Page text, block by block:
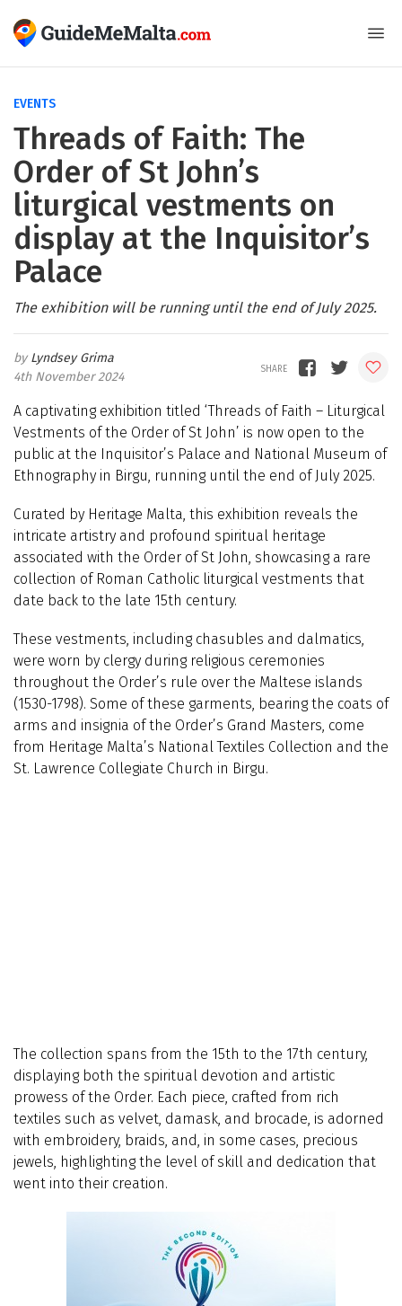
EVENTS
Threads of Faith: The
Order of St John’s
liturgical vestments on
display at the Inquisitor’s
Palace
The exhibition will be running until the end of July 2025.
Lyndsey Grima
4th November 2024
A captivating exhibition titled ‘Threads of Faith – Liturgical
Vestments of the Order of St John’ is now open to the
public at the Inquisitor’s Palace and National Museum of
Ethnography in Birgu, running until the end of July 2025.
Curated by Heritage Malta, this exhibition reveals the
intricate artistry and profound spiritual heritage
associated with the Order of St John, showcasing a rare
collection of Roman Catholic liturgical vestments that
date back to the late 15th century.
These vestments, including chasubles and dalmatics,
were worn by clergy during religious ceremonies
throughout the Order’s rule over the Maltese islands
(1530-1798). Some of these garments, bearing the coats of
arms and insignia of the Order’s Grand Masters, come
from Heritage Malta’s National Textiles Collection and the
St. Lawrence Collegiate Church in Birgu.
The collection spans from the 15th to the 17th century,
displaying both the spiritual devotion and artistic
prowess of the Order. Each piece, crafted from rich
textiles such as velvet, damask, and brocade, is adorned
with embroidery, braids, and, in some cases, precious
jewels, highlighting the level of skill and dedication that
went into their creation.